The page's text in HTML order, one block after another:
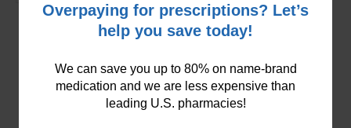
Carvedilol 3.125mg
Add to cart
Overpaying for prescriptions? Let’s
help you save today!
We can save you up to 80% on name-brand
medication and we are less expensive than
leading U.S. pharmacies!